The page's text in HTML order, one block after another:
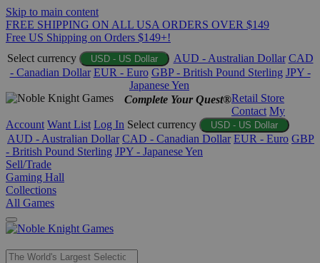
Skip to main content
FREE SHIPPING ON ALL USA ORDERS OVER $149
Free US Shipping on Orders $149+!
Select currency
USD - US Dollar AUD - Australian Dollar CAD
- Canadian Dollar EUR - Euro GBP - British Pound Sterling JPY -
Japanese Yen
Complete Your Quest®Retail Store
Contact My
Account Want List Log In Select currency USD - US Dollar
AUD - Australian Dollar CAD - Canadian Dollar EUR - Euro GBP
- British Pound Sterling JPY - Japanese Yen
Sell/Trade
Gaming Hall
Collections
All Games